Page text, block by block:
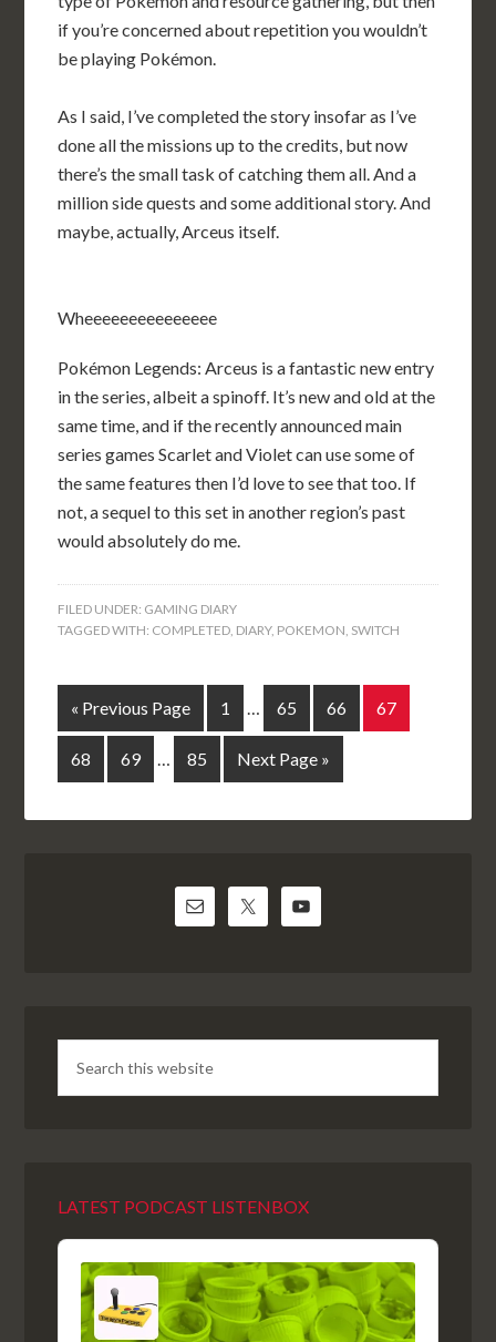
if you’re concerned about repetition you wouldn’t
be playing Pokémon.
As I said, I’ve completed the story insofar as I’ve
done all the missions up to the credits, but now
there’s the small task of catching them all. And a
million side quests and some additional story. And
maybe, actually, Arceus itself.
Wheeeeeeeeeeeeeee
Pokémon Legends: Arceus is a fantastic new entry
in the series, albeit a spinoff. It’s new and old at the
same time, and if the recently announced main
series games Scarlet and Violet can use some of
the same features then I’d love to see that too. If
not, a sequel to this set in another region’s past
would absolutely do me.
FILED UNDER: GAMING DIARY
TAGGED WITH: COMPLETED, DIARY, POKEMON, SWITCH
« Previous Page 1 … 65 66 67
68 69 … 85 Next Page »
LATEST PODCAST LISTENBOX
Audio
Player